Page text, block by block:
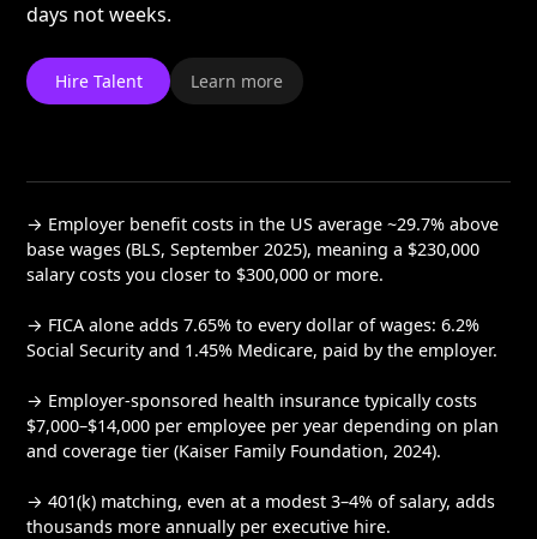
days not weeks.
Hire Talent Learn more
→ Employer benefit costs in the US average ~29.7% above
base wages (BLS, September 2025), meaning a $230,000
salary costs you closer to $300,000 or more.
→ FICA alone adds 7.65% to every dollar of wages: 6.2%
Social Security and 1.45% Medicare, paid by the employer.
→ Employer-sponsored health insurance typically costs
$7,000–$14,000 per employee per year depending on plan
and coverage tier (Kaiser Family Foundation, 2024).
→ 401(k) matching, even at a modest 3–4% of salary, adds
thousands more annually per executive hire.